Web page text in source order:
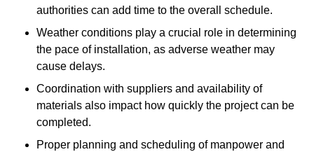
authorities can add time to the overall schedule.
Weather conditions play a crucial role in determining
the pace of installation, as adverse weather may
cause delays.
Coordination with suppliers and availability of
materials also impact how quickly the project can be
completed.
Proper planning and scheduling of manpower and